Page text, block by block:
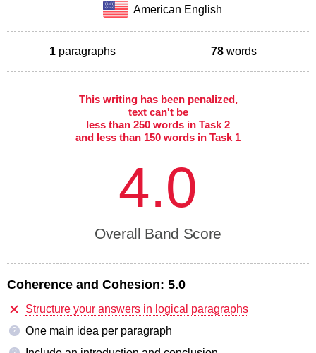
American English
1 paragraphs 78words
This writing has been penalized,
text can't be
less than 250 words in Task 2
and less than 150 words in Task 1
4.0
Overall Band Score
Coherence and Cohesion: 5.0
Structure your answers in logical paragraphs
? One main idea per paragraph